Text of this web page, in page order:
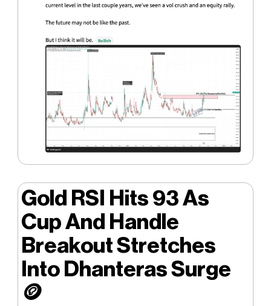
Gold RSI Hits 93 As
Cup And Handle
Breakout Stretches
Into Dhanteras Surge
🪙